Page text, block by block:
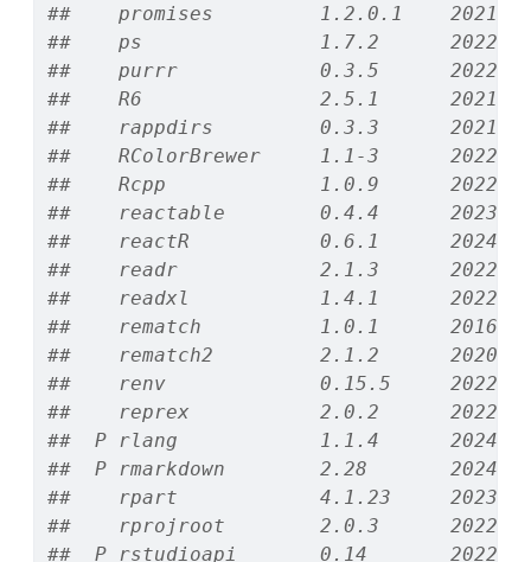
##    promises         1.2.0.1    2021-02-
##    ps               1.7.2      2022-10-
##    purrr            0.3.5      2022-10-
##    R6               2.5.1      2021-08-
##    rappdirs         0.3.3      2021-01-
##    RColorBrewer     1.1-3      2022-
##    Rcpp             1.0.9      2022-07-
##    reactable        0.4.4      2023-03-
##    reactR           0.6.1      2024-09-
##    readr            2.1.3      2022-10-
##    readxl           1.4.1      2022-08-
##    rematch          1.0.1      2016-04-
##    rematch2         2.1.2      2020-05-
##    renv             0.15.5     2022-05-
##    reprex           2.0.2      2022-08-
##  P rlang            1.1.4      2024-06-
##  P rmarkdown        2.28       2024-
##    rpart            4.1.23     2023-12-
##    rprojroot        2.0.3      2022-04-
##  P rstudioapi       0.14       2022-08-